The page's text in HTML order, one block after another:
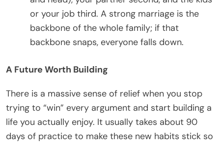
or your job third. A strong marriage is the
backbone of the whole family; if that
backbone snaps, everyone falls down.
A Future Worth Building
There is a massive sense of relief when you stop
trying to “win” every argument and start building a
life you actually enjoy. It usually takes about 90
days of practice to make these new habits stick so